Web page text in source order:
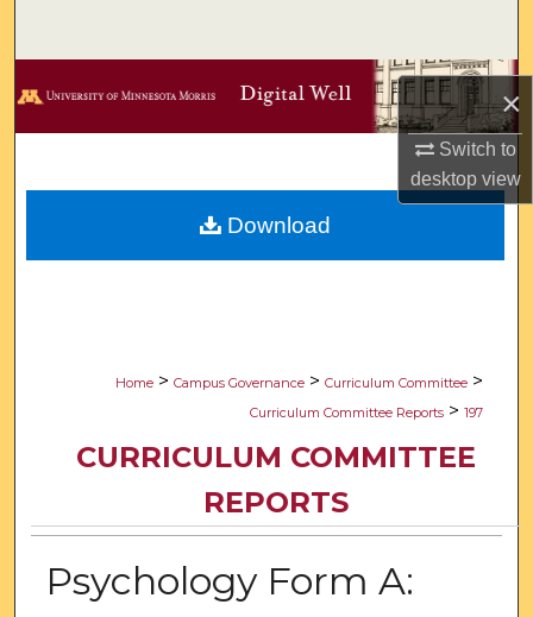
×
Switch to
desktopview
Browse Collections
Digital Commons Network™
Home > Campus Governance > Curriculum Committee >
Curriculum Committee Reports > 197
CURRICULUM COMMITTEE
REPORTS
Psychology Form A:
Download